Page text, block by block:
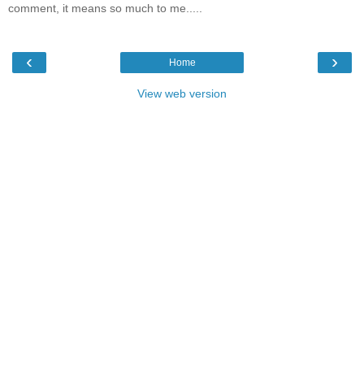
comment, it means so much to me.....
‹ ›
Home
View web version